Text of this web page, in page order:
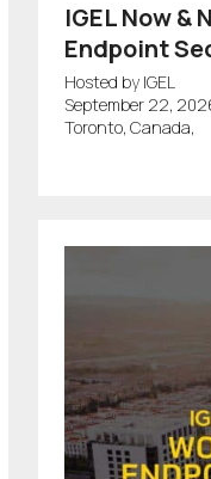
IGEL Now &
Endpoint
Hosted by IGEL
September 22,
Toronto, Canada,